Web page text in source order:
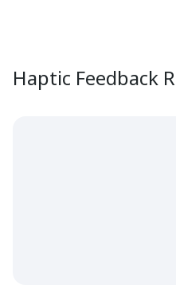
Haptic Feedback